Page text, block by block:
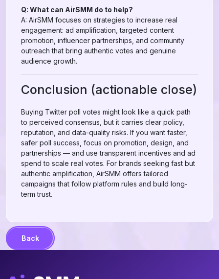
Q: What can AirSMM do to help?
A: AirSMM focuses on strategies to increase real
engagement: ad amplification, targeted content
promotion, influencer partnerships, and community
outreach that bring authentic votes and genuine
audience growth.
Conclusion (actionable close)
Buying Twitter poll votes might look like a quick path
to perceived consensus, but it carries clear policy,
reputation, and data-quality risks. If you want faster,
safer poll success, focus on promotion, design, and
partnerships — and use transparent incentives and ad
spend to scale real votes. For brands seeking fast but
authentic amplification, AirSMM offers tailored
campaigns that follow platform rules and build long-
term trust.
Back